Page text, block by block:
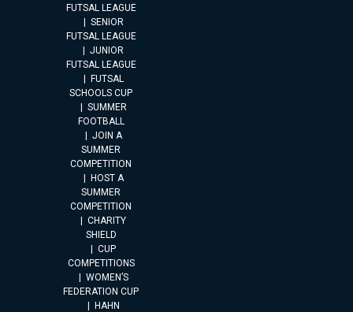
FUTSAL LEAGUE
SENIOR
FUTSAL LEAGUE
JUNIOR
FUTSAL LEAGUE
FUTSAL
SCHOOLS CUP
SUMMER
FOOTBALL
JOIN A
SUMMER
COMPETITION
HOST A
SUMMER
COMPETITION
CHARITY
SHIELD
CUP
COMPETITIONS
WOMEN’S
FEDERATION CUP
HAHN